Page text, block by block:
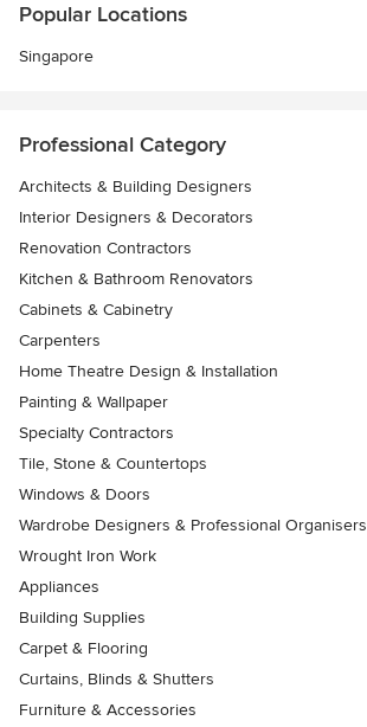
Popular Locations
Singapore
Professional Category
Architects & Building Designers
Interior Designers & Decorators
Renovation Contractors
Kitchen & Bathroom Renovators
Cabinets & Cabinetry
Carpenters
Home Theatre Design & Installation
Painting & Wallpaper
Specialty Contractors
Tile, Stone & Countertops
Windows & Doors
Wardrobe Designers & Professional Organisers
Wrought Iron Work
Appliances
Building Supplies
Carpet & Flooring
Curtains, Blinds & Shutters
Furniture & Accessories